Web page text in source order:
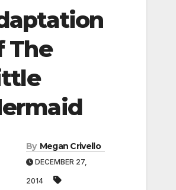
The
By Megan Crivello
DECEMBER 27,
2014